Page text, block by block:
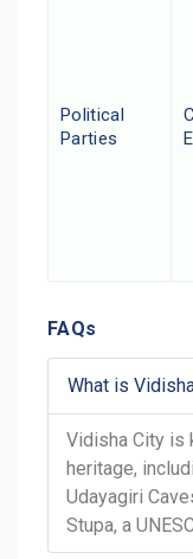
Political
Parties
FAQs
What is
Vidisha City is
heritage,
Udayagiri
Stupa, a